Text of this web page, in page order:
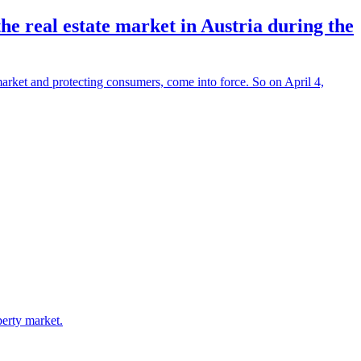
real estate market in Austria during the
and protecting consumers, come into force. So on April 4,
market.